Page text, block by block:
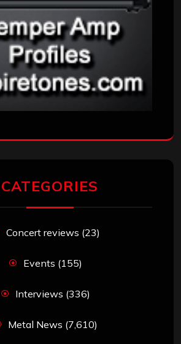
CATEGORIES
Concert reviews (23)
Events (155)
Interviews (336)
Metal News (7,610)